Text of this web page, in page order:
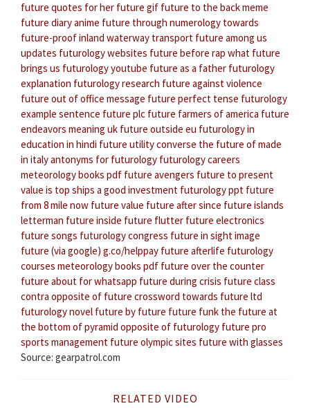
future quotes for her future gif future to the back meme
future diary anime future through numerology towards
future-proof inland waterway transport future among us
updates futurology websites future before rap what future
brings us futurology youtube future as a father futurology
explanation futurology research future against violence
future out of office message future perfect tense futurology
example sentence future plc future farmers of america future
endeavors meaning uk future outside eu futurology in
education in hindi future utility converse the future of made
in italyantonyms for futurology futurology careers
meteorology books pdf future avengers future to present
value is top ships a good investment futurology ppt future
from 8 mile now future value future after since future islands
letterman future inside future flutter future electronics
future songs futurology congress future in sightimage
future (via google) g.co/helppay future afterlife futurology
courses meteorology books pdf future over the counter
future about for whatsapp future during crisis future class
contra opposite of future crossword towards future ltd
futurology novel future by future future funk the future at
the bottom of pyramid opposite of futurology future pro
sports management future olympic sites future with glasses
Source: gearpatrol.com
RELATED VIDEO